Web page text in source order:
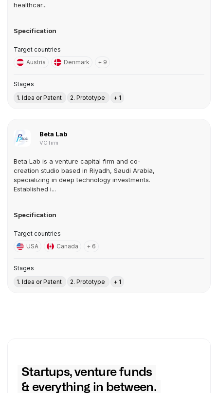
healthcar...
Specification
Target countries
Austria
Denmark + 9
Stages
1. Idea or Patent
2. Prototype + 1
Beta Lab
VC firm
Beta Lab is a venture capital firm and co-
creation studio based in Riyadh, Saudi Arabia,
specializing in deep technology investments.
Established i...
Specification
Target countries
USA
Canada + 6
Stages
1. Idea or Patent
2. Prototype + 1
Startups, venture funds
& everything in between.